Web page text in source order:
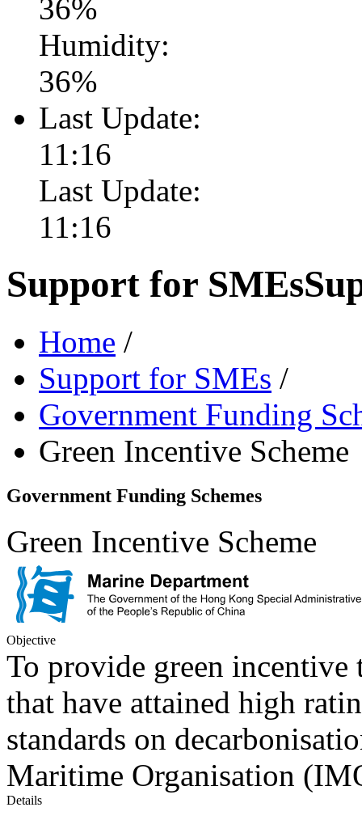
36%
Humidity:
36%
Last Update:
11:16
Last Update:
11:16
Support for SMEs
Home /
Support for SMEs /
Government Funding
Green Incentive Scheme
Government Funding Schemes
Green Incentive Scheme
Objective
To provide green
that have attained high
standards on
Maritime Organisation
Details